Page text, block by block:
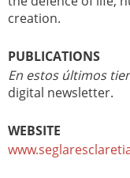
creation.
PUBLICATIONS
En estos últimos
digital newsletter.
WEBSITE